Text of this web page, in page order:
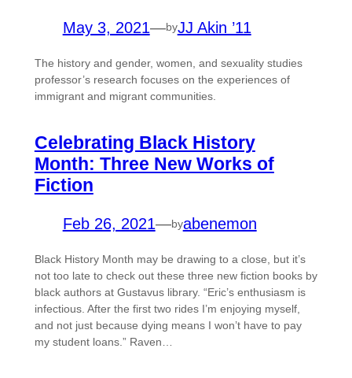
May 3, 2021—byJJ Akin ’11
The history and gender, women, and sexuality studies
professor’s research focuses on the experiences of
immigrant and migrant communities.
Celebrating Black History
Month: Three New Works of
Fiction
Feb 26, 2021—byabenemon
Black History Month may be drawing to a close, but it’s
not too late to check out these three new fiction books by
black authors at Gustavus library. “Eric’s enthusiasm is
infectious. After the first two rides I’m enjoying myself,
and not just because dying means I won’t have to pay
my student loans.” Raven…